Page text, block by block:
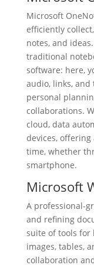
Microsoft
efficiently
notes, and
traditional
software: here,
audio, links,
personal
collaborations.
cloud, data
devices, offering
time, whether
smartphone.
Microsoft
A professional-
and refining
suite of tools for
images, tables,
collaboration